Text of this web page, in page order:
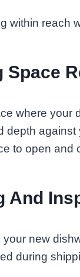
within reach
Space
where your
depth
to open and
And
new
during